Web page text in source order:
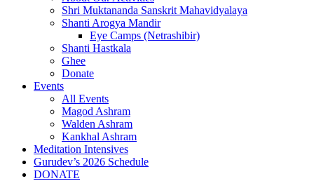
Shri Muktananda Sanskrit Mahavidyalaya
Shanti Arogya Mandir
Eye Camps (Netrashibir)
Shanti Hastkala
Ghee
Donate
Events
All Events
Magod Ashram
Walden Ashram
Kankhal Ashram
Meditation Intensives
Gurudev’s 2026 Schedule
DONATE